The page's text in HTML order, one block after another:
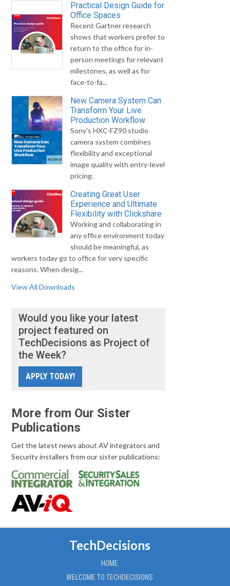
Practical Design Guide for
Office Spaces
Recent Gartner research
shows that workers prefer to
return to the office for in-
person meetings for relevant
milestones, as well as for
face-to-fa...
New Camera System Can
Transform Your Live
Production Workflow
Sony's HXC-FZ90 studio
camera system combines
flexibility and exceptional
image quality with entry-level
pricing.
Creating Great User
Experience and Ultimate
Flexibility with Clickshare
Working and collaborating in
any office environment today
should be meaningful, as
workers today go to office for very specific
reasons. When desig...
View All Downloads
Would you like your latest
project featured on
TechDecisions as Project of
the Week?
APPLY TODAY!
More from Our Sister
Publications
Get the latest news about AV integrators and
Security installers from our sister publications:
TechDecisions
HOME
WELCOME TO TECHDECISIONS